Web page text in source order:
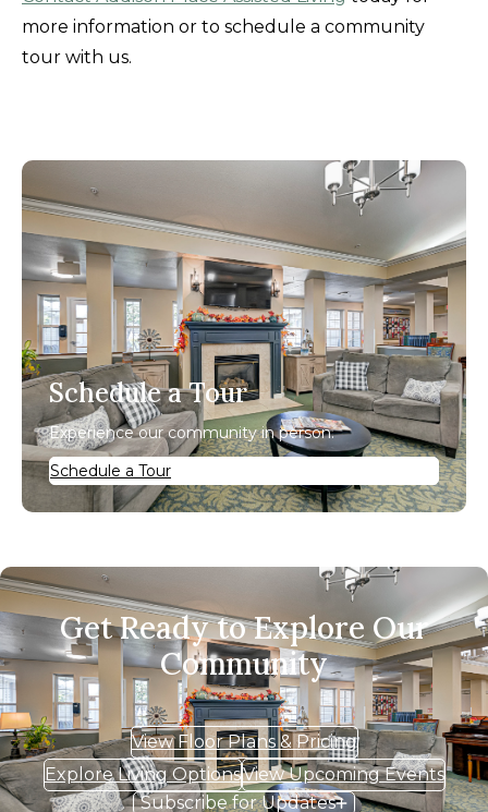
more information or to schedule a community
tour with us.
Schedule a Tour
Experience our community in person.
Schedule a Tour
Get Ready to Explore Our
Community
View Floor Plans & Pricing
Explore Living OptionsView Upcoming Events
Subscribe for Updates